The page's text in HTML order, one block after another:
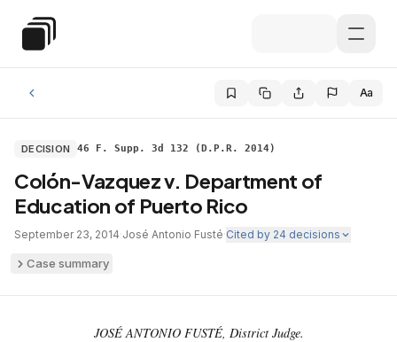
Special Education Law
Aa
DECISION 46 F. Supp. 3d 132 (D.P.R. 2014)
Colón-Vazquez v. Department of
Education of Puerto Rico
September 23, 2014·José Antonio Fusté·Cited by 24 decisions
Case summary
JOSÉ ANTONIO FUSTÉ, District Judge.